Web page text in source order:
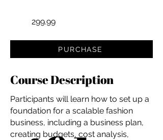
299.99
PURCHASE
Course Description
Participants will learn how to set up a
foundation for a scalable fashion
business, including a business plan,
creating budgets, cost analysis,